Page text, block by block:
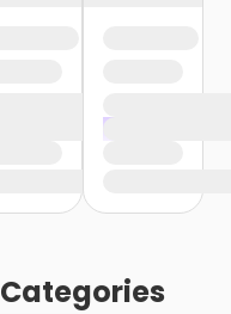
Categories